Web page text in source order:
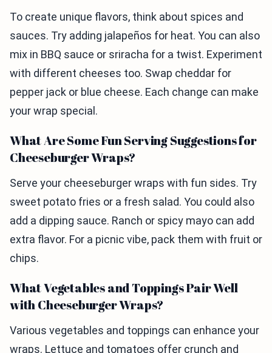
To create unique flavors, think about spices and
sauces. Try adding jalapeños for heat. You can also
mix in BBQ sauce or sriracha for a twist. Experiment
with different cheeses too. Swap cheddar for
pepper jack or blue cheese. Each change can make
your wrap special.
What Are Some Fun Serving Suggestions for
Cheeseburger Wraps?
Serve your cheeseburger wraps with fun sides. Try
sweet potato fries or a fresh salad. You could also
add a dipping sauce. Ranch or spicy mayo can add
extra flavor. For a picnic vibe, pack them with fruit or
chips.
What Vegetables and Toppings Pair Well
with Cheeseburger Wraps?
Various vegetables and toppings can enhance your
wraps. Lettuce and tomatoes offer crunch and